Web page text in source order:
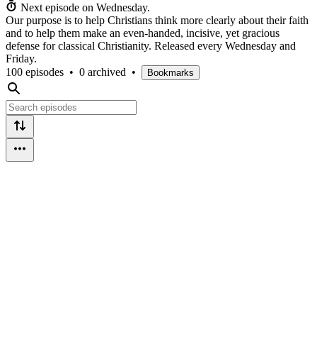
Next episode on Wednesday.
Our purpose is to help Christians think more clearly about their faith
and to help them make an even-handed, incisive, yet gracious
defense for classical Christianity. Released every Wednesday and
Friday.
100 episodes • 0 archived • Bookmarks